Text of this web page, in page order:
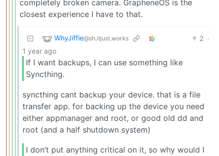
completely broken camera. GrapheneOS is the
closest experience I have to that.
WhyJiffie@sh.itjust.works 2 ·
1 year ago
If I want backups, I can use something like
Syncthing.
syncthing cant backup your device. that is a file
transfer app. for backing up the device you need
either appmanager and root, or good old dd and
root (and a half shutdown system)
I don’t put anything critical on it, so why would I